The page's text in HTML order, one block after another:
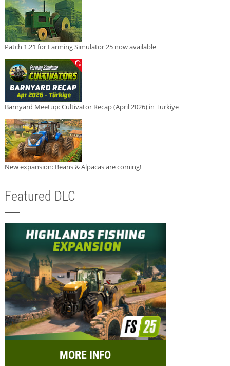
Patch 1.21 for Farming Simulator 25 now available
Barnyard Meetup: Cultivator Recap (April 2026) in Türkiye
New expansion: Beans & Alpacas are coming!
Featured DLC
MORE INFO